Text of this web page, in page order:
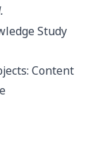
Study
Content